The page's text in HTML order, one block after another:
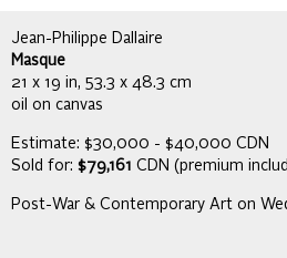
Jean-Philippe Dallaire
Masque
21 x 19 in, 53.3 x 48.3 cm
oil on canvas
Estimate: $30,000 - $40,000 CDN
Sold for: $79,161 CDN (premium
Post-War & Contemporary Art on